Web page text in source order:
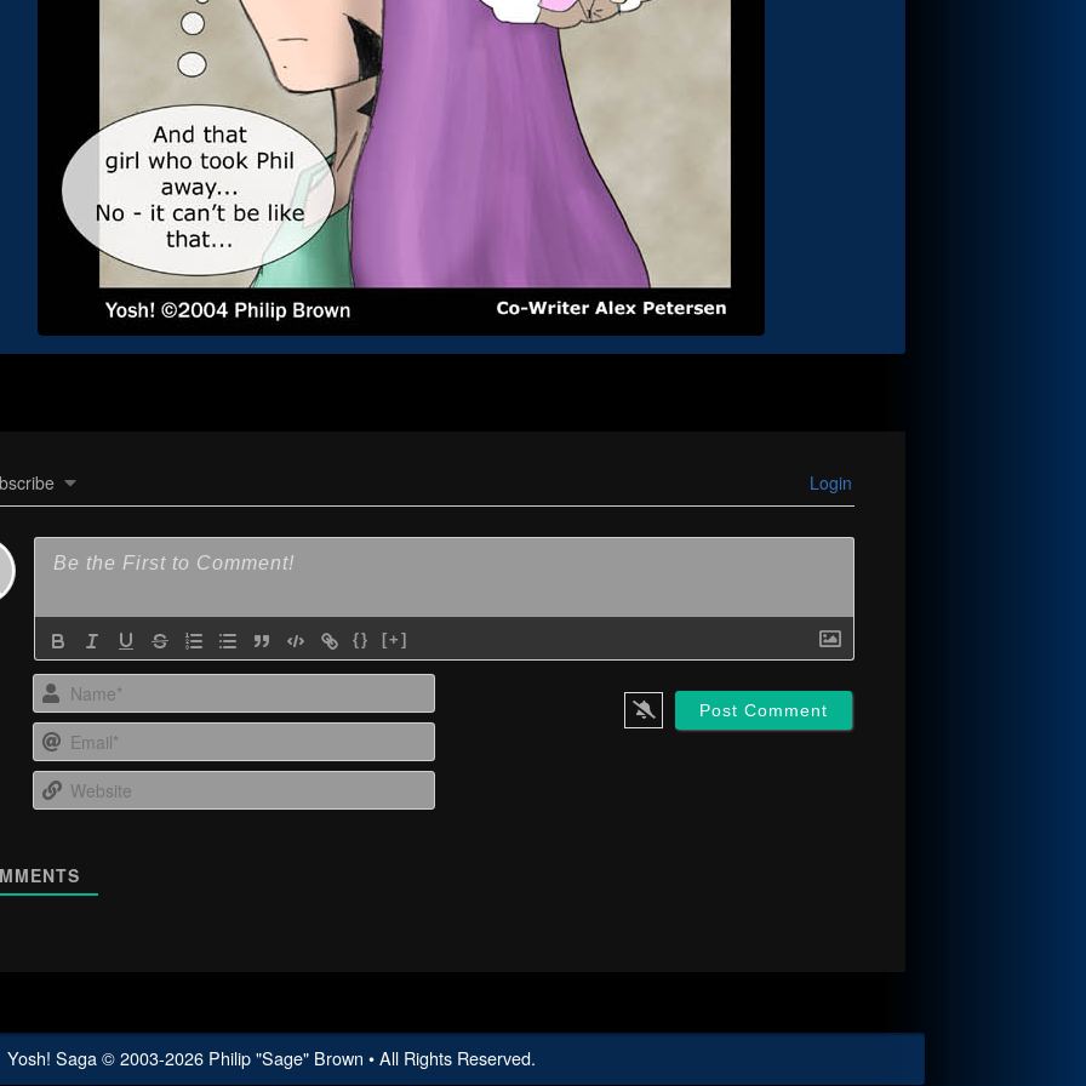
Login
{} [+]
Yosh! Saga© 2003-2026 Philip "Sage" Brown • All Rights Reserved.